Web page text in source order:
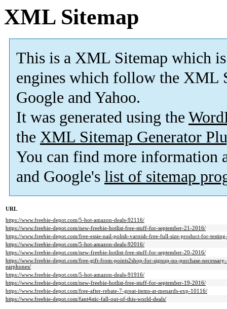
XML Sitemap
This is a XML Sitemap which is
engines which follow the XML
Google and Yahoo.
It was generated using the
the XML Sitemap Generator
You can find more information
and Google's list of sitemap
URL
https://www.freebie-depot.com/5-hot-amazon-deals-92116/
https://www.freebie-depot.com/new-freebie-hotlist-free-stuff-for-september-21-2016/
https://www.freebie-depot.com/free-essie-nail-polish-varnish-free-full-size-product-for-
https://www.freebie-depot.com/5-hot-amazon-deals-92016/
https://www.freebie-depot.com/new-freebie-hotlist-free-stuff-for-september-20-2016/
https://www.freebie-depot.com/free-gift-from-points2shop-for-signup-no-purchase-
earphones/
https://www.freebie-depot.com/5-hot-amazon-deals-91916/
https://www.freebie-depot.com/new-freebie-hotlist-free-stuff-for-september-19-2016/
https://www.freebie-depot.com/free-after-rebate-7-great-items-at-menards-exp-10116/
https://www.freebie-depot.com/fant4stic-fall-out-of-this-world-deals/